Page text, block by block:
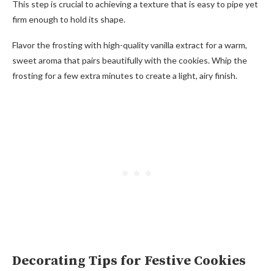
This step is crucial to achieving a texture that is easy to pipe yet
firm enough to hold its shape.
Flavor the frosting with high-quality vanilla extract for a warm,
sweet aroma that pairs beautifully with the cookies. Whip the
frosting for a few extra minutes to create a light, airy finish.
Decorating Tips for Festive Cookies